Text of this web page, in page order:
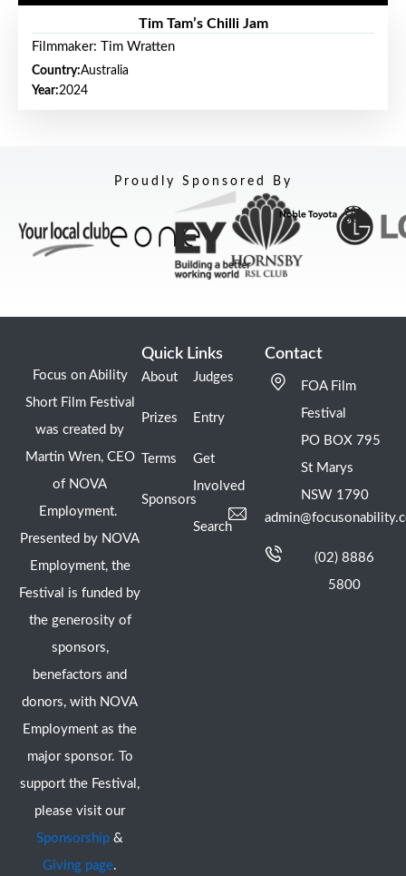
Tim Tam’s Chilli Jam
Filmmaker: Tim Wratten
Country:Australia
Year:2024
Proudly Sponsored By
Focus on Ability
Short Film Festival
was created by
Martin Wren, CEO
of NOVA
Employment.
Presented by NOVA
Employment, the
Festival is funded by
the generosity of
sponsors,
benefactors and
donors, with NOVA
Employment as the
major sponsor. To
support the Festival,
please visit our
Sponsorship &
Giving page.
Quick Links
About
Prizes
Terms
Sponsors
Judges
Entry
Get
Involved
Search
Contact
FOA Film
Festival
PO BOX 795
St Marys
NSW 1790
(02) 8886
5800